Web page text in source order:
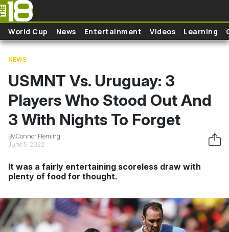
Skip to main content
World Cup News Entertainment Videos Learning
NEWS
USMNT Vs. Uruguay: 3
Players Who Stood Out And
3 With Nights To Forget
By Connor Fleming
June 5, 2022
It was a fairly entertaining scoreless draw with
plenty of food for thought.